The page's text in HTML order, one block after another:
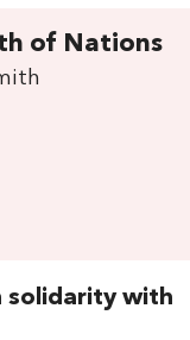
of Nations
solidarity with